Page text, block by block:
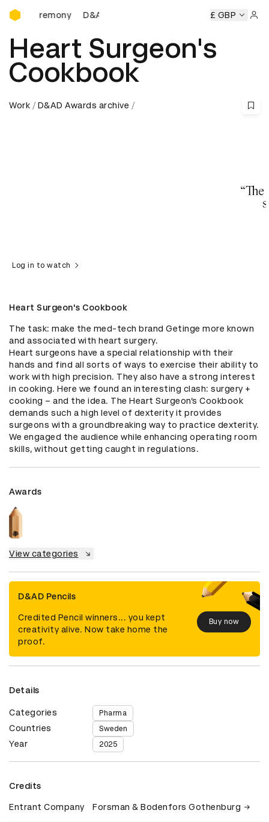
D&AD Awards Ceremony
D&AD Awards Ceremony D&AD Awards
£ GBP
Heart Surgeon's
Cookbook
Work D&AD Awards archive
Log in to watch
Heart Surgeon's Cookbook
The task: make the med-tech brand Getinge more known
and associated with heart surgery.
Heart surgeons have a special relationship with their
hands and find all sorts of ways to exercise their ability to
work with high precision. They also have a strong interest
in cooking. Here we found an interesting clash: surgery +
cooking – and the idea. The Heart Surgeon’s Cookbook
demands such a high level of dexterity it provides
surgeons with a groundbreaking way to practice dexterity.
We engaged the audience while enhancing operating room
skills, without getting caught in regulations.
Awards
View categories
D&AD Pencils
Credited Pencil winners... you kept
creativity alive. Now take home the
proof.
Buy now
Details
Categories Pharma
Countries Sweden
Year 2025
Credits
Entrant Company Forsman & Bodenfors Gothenburg